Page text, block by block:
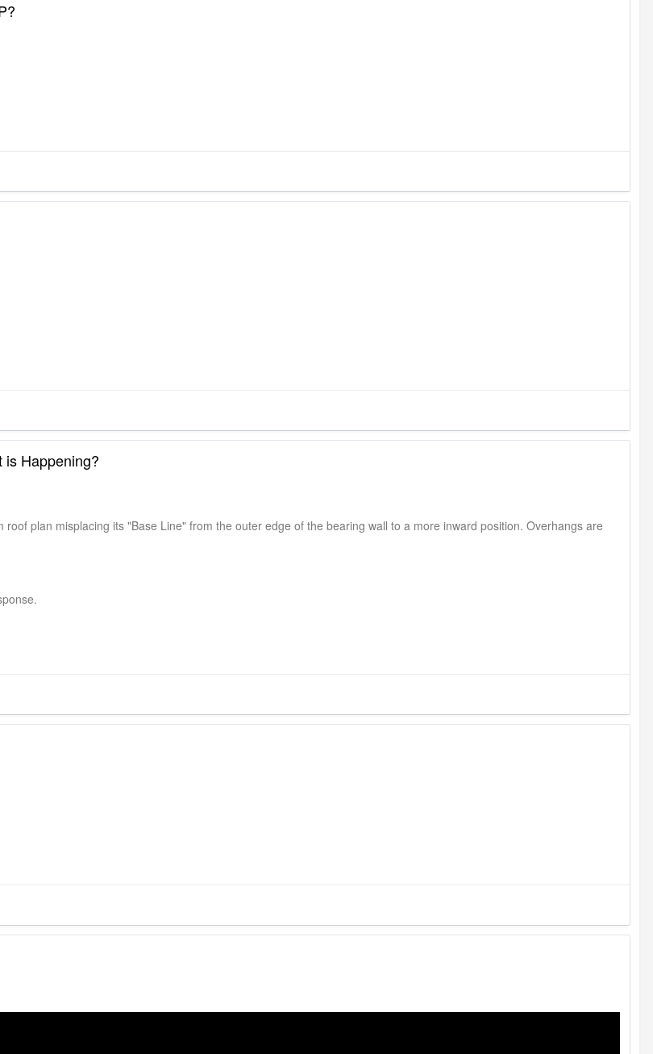
is Happening?
plan misplacing its "Base Line" from the outer edge of the bearing wall to a more inward position. Overhangs are